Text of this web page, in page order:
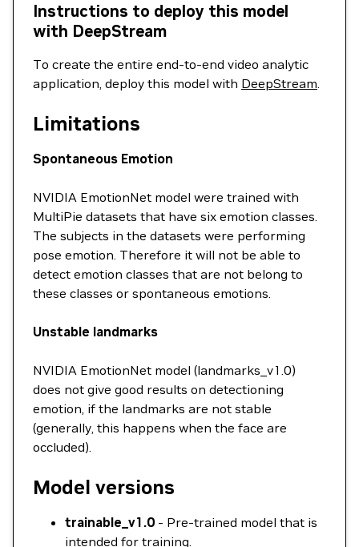
Instructions to deploy this model
with DeepStream
To create the entire end-to-end video analytic
application, deploy this model with DeepStream.
Limitations
Spontaneous Emotion
NVIDIA EmotionNet model were trained with
MultiPie datasets that have six emotion classes.
The subjects in the datasets were performing
pose emotion. Therefore it will not be able to
detect emotion classes that are not belong to
these classes or spontaneous emotions.
Unstable landmarks
NVIDIA EmotionNet model (landmarks_v1.0)
does not give good results on detectioning
emotion, if the landmarks are not stable
(generally, this happens when the face are
occluded).
Model versions
trainable_v1.0 - Pre-trained model that is
intended for training.